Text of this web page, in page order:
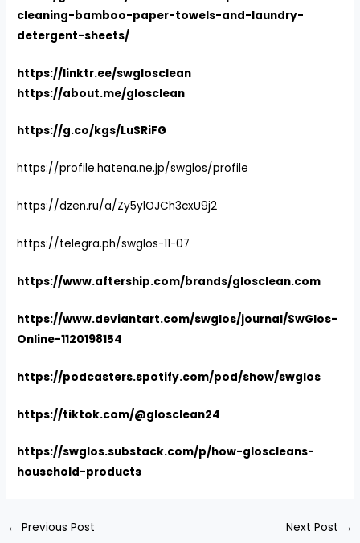
cleaning-bamboo-paper-towels-and-laundry-
detergent-sheets/
https://linktr.ee/swglosclean
https://about.me/glosclean
https://g.co/kgs/LuSRiFG
https://profile.hatena.ne.jp/swglos/profile
https://dzen.ru/a/Zy5ylOJCh3cxU9j2
https://telegra.ph/swglos-11-07
https://www.aftership.com/brands/glosclean.com
https://www.deviantart.com/swglos/journal/SwGlos-
Online-1120198154
https://podcasters.spotify.com/pod/show/swglos
https://tiktok.com/@glosclean24
https://swglos.substack.com/p/how-gloscleans-
household-products
← Previous Post Next Post →